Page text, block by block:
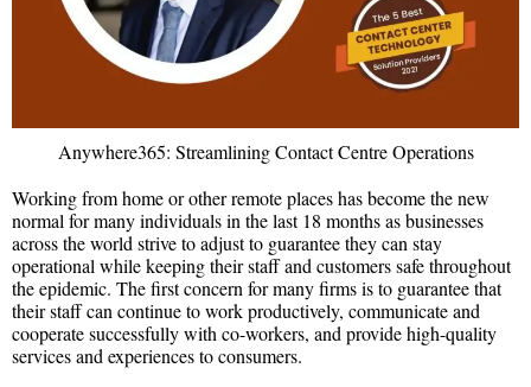
Anywhere365: Streamlining Contact Centre Operations
Working from home or other remote places has become the new
normal for many individuals in the last 18 months as businesses
across the world strive to adjust to guarantee they can stay
operational while keeping their staff and customers safe throughout
the epidemic. The first concern for many firms is to guarantee that
their staff can continue to work productively, communicate and
cooperate successfully with co-workers, and provide high-quality
services and experiences to consumers.